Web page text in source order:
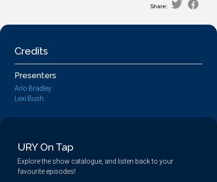
Share:
Credits
Presenters
Arlo Bradley
Lexi Bush
URY On Tap
Explore the show catalogue, and listen back to your
favourite episodes!